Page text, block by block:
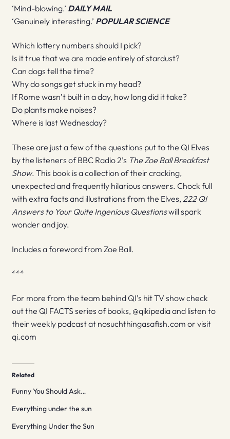
‘Mind-blowing.’ DAILY MAIL
‘Genuinely interesting.’ POPULAR SCIENCE
Which lottery numbers should I pick?
Is it true that we are made entirely of stardust?
Can dogs tell the time?
Why do songs get stuck in my head?
If Rome wasn’t built in a day, how long did it take?
Do plants make noises?
Where is last Wednesday?
These are just a few of the questions put to the QI Elves
by the listeners of BBC Radio 2’s The Zoe Ball Breakfast
Show. This book is a collection of their cracking,
unexpected and frequently hilarious answers. Chock full
with extra facts and illustrations from the Elves, 222 QI
Answers to Your Quite Ingenious Questionswill spark
wonder and joy.
Includes a foreword from Zoe Ball.
***
For more from the team behind QI’s hit TV show check
out the QI FACTS series of books, @qikipedia and listen to
their weekly podcast at nosuchthingasafish.com or visit
qi.com
Related
Funny You Should Ask…
Everything under the sun
Everything Under the Sun